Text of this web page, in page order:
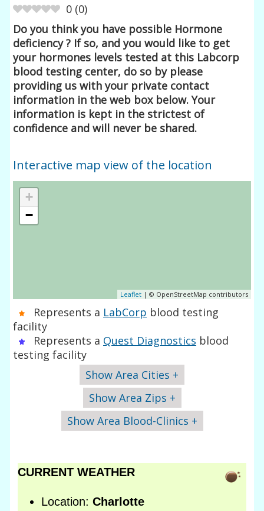
0 (0)
Do you think you have possible Hormone
deficiency ? If so, and you would like to get
your hormones levels tested at this Labcorp
blood testing center, do so by please
providing us with your private contact
information in the web box below. Your
information is kept in the strictest of
confidence and will never be shared.
Interactive map view of the location
+
−
Leaflet| © OpenStreetMap contributors
Represents a LabCorp blood testing
facility
Represents a Quest Diagnostics blood
testing facility
Show Area Cities +
Show Area Zips +
Show Area Blood-Clinics +